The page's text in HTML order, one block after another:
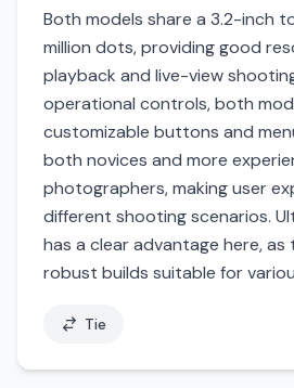
Both models share a 3.2-inch
million dots, providing good
playback and live-view
operational controls, both
customizable buttons and
both novices and more
photographers, making user
different shooting scenarios.
has a clear advantage here,
robust builds suitable for
Tie